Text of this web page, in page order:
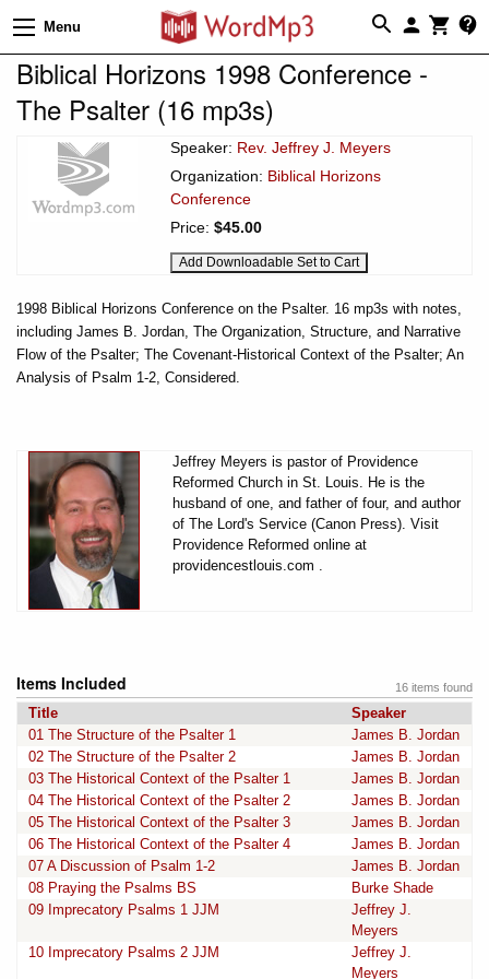
Menu
Biblical Horizons 1998 Conference -
The Psalter (16 mp3s)
Speaker: Rev. Jeffrey J. Meyers
Organization: Biblical Horizons
Conference
Price: $45.00
1998 Biblical Horizons Conference on the Psalter. 16 mp3s with notes,
including James B. Jordan, The Organization, Structure, and Narrative
Flow of the Psalter; The Covenant-Historical Context of the Psalter; An
Analysis of Psalm 1-2, Considered.
Jeffrey Meyers is pastor of Providence
Reformed Church in St. Louis. He is the
husband of one, and father of four, and author
of The Lord's Service (Canon Press). Visit
Providence Reformed online at
providencestlouis.com .
16 items found
Items Included
Title
Speaker
01 The Structure of the Psalter 1
James B. Jordan
02 The Structure of the Psalter 2
James B. Jordan
03 The Historical Context of the Psalter 1
James B. Jordan
04 The Historical Context of the Psalter 2
James B. Jordan
05 The Historical Context of the Psalter 3
James B. Jordan
06 The Historical Context of the Psalter 4
James B. Jordan
07 A Discussion of Psalm 1-2
James B. Jordan
08 Praying the Psalms BS
Burke Shade
09 Imprecatory Psalms 1 JJM
Jeffrey J.
Meyers
10 Imprecatory Psalms 2 JJM
Jeffrey J.
Meyers